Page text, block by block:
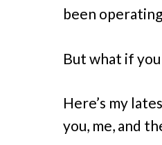
been
But what if you
Here’s my
you, me, and